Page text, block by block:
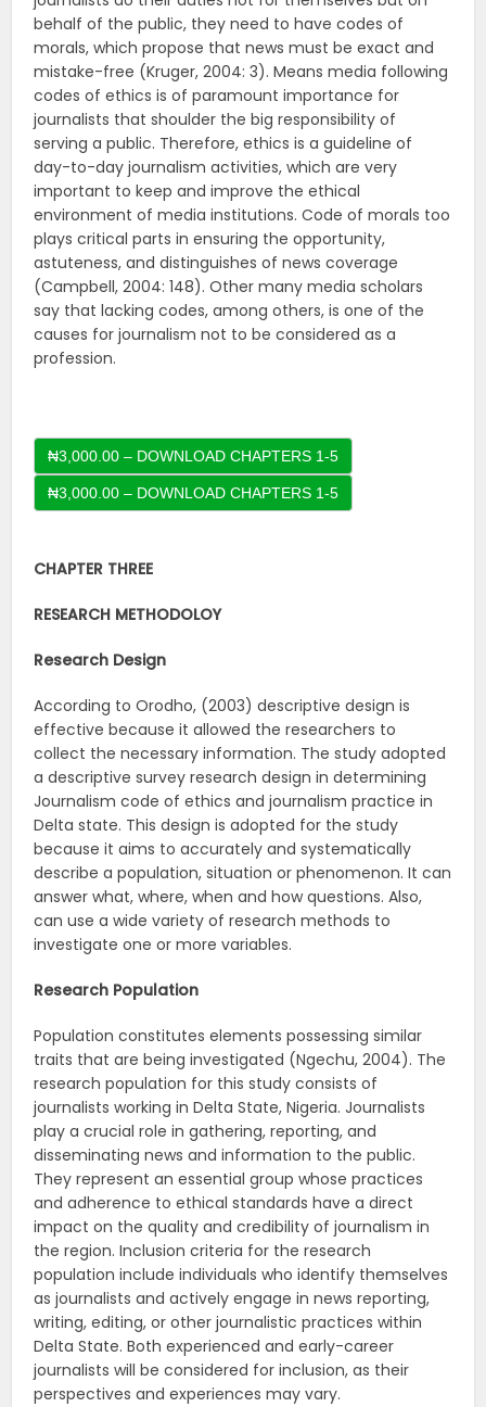
behalf of the public, they need to have codes of
morals, which propose that news must be exact and
mistake-free (Kruger, 2004: 3). Means media following
codes of ethics is of paramount importance for
journalists that shoulder the big responsibility of
serving a public. Therefore, ethics is a guideline of
day-to-day journalism activities, which are very
important to keep and improve the ethical
environment of media institutions. Code of morals too
plays critical parts in ensuring the opportunity,
astuteness, and distinguishes of news coverage
(Campbell, 2004: 148). Other many media scholars
say that lacking codes, among others, is one of the
causes for journalism not to be considered as a
profession.
₦3,000.00 – DOWNLOAD CHAPTERS 1-5
CHAPTER THREE
RESEARCH METHODOLOY
Research Design
According to Orodho, (2003) descriptive design is
effective because it allowed the researchers to
collect the necessary information. The study adopted
a descriptive survey research design in determining
Journalism code of ethics and journalism practice in
Delta state. This design is adopted for the study
because it aims to accurately and systematically
describe a population, situation or phenomenon. It can
answer what, where, when and how questions. Also,
can use a wide variety of research methods to
investigate one or more variables.
Research Population
Population constitutes elements possessing similar
traits that are being investigated (Ngechu, 2004). The
research population for this study consists of
journalists working in Delta State, Nigeria. Journalists
play a crucial role in gathering, reporting, and
disseminating news and information to the public.
They represent an essential group whose practices
and adherence to ethical standards have a direct
impact on the quality and credibility of journalism in
the region. Inclusion criteria for the research
population include individuals who identify themselves
as journalists and actively engage in news reporting,
writing, editing, or other journalistic practices within
Delta State. Both experienced and early-career
journalists will be considered for inclusion, as their
perspectives and experiences may vary.